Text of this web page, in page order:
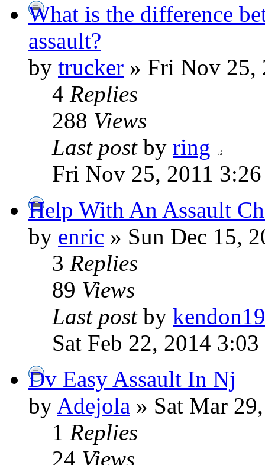
What is the difference
assault?
by trucker » Fri Nov 25,
4 Replies
288 Views
Last postby ring
Fri Nov 25, 2011 3:26
Help With An Assault
by enric » Sun Dec 15,
3 Replies
89 Views
Last postby kendon19
Sat Feb 22, 2014 3:03
Dv Easy Assault In Nj
by Adejola » Sat Mar
1 Replies
24 Views